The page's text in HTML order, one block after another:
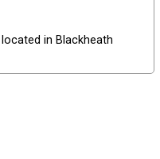
in Blackheath